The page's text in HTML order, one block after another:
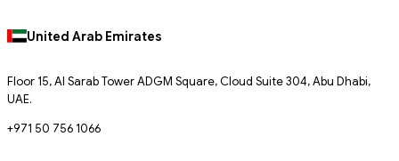
United Arab Emirates
Floor 15, Al Sarab Tower ADGM Square, Cloud Suite 304, Abu Dhabi,
UAE.
+971 50 756 1066